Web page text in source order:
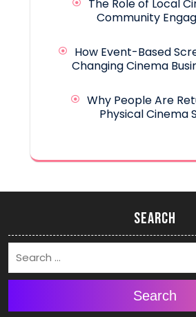
The Role of Local
Community
How Event-Based
Changing Cinema
Why People Are
Physical Cinema
Search
Search